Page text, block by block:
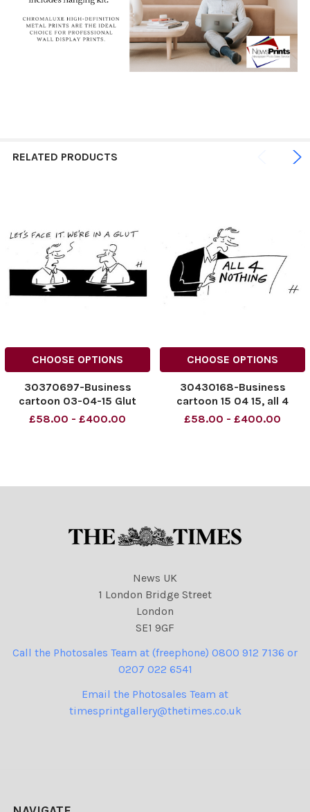
RELATED PRODUCTS
CHOOSE OPTIONS
30370697-Business
cartoon 03-04-15 Glut
£58.00 - £400.00
CHOOSE OPTIONS
30430168-Business
cartoon 15 04 15, all 4
nothing
£58.00 - £400.00
News UK
1 London Bridge Street
London
SE1 9GF
Call the Photosales Team at (freephone) 0800 912 7136 or
0207 022 6541
Email the Photosales Team at
timesprintgallery@thetimes.co.uk